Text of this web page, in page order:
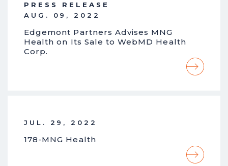
PRESS RELEASE
AUG. 09, 2022
Edgemont Partners Advises MNG
Health on Its Sale to WebMD Health
Corp.
JUL. 29, 2022
178-MNG Health